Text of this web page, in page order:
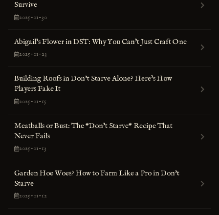
Survive
2025-01-30
Abigail’s Flower in DST: Why You Can’t Just Craft One
2025-01-23
Building Roofs in Don't Starve Alone? Here’s How
Players Fake It
2025-01-15
Meatballs or Bust: The *Don’t Starve* Recipe That
Never Fails
2025-01-13
Garden Hoe Woes? How to Farm Like a Pro in Don't
Starve
2025-01-12